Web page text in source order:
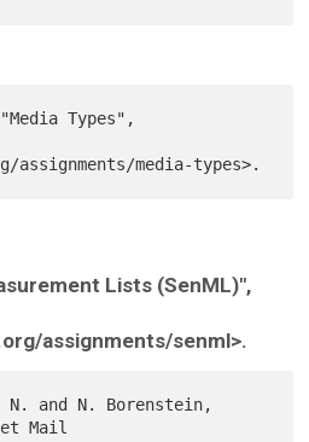
Lists (SenML)",
assignments/senml>.
and N. Borenstein,
Mail